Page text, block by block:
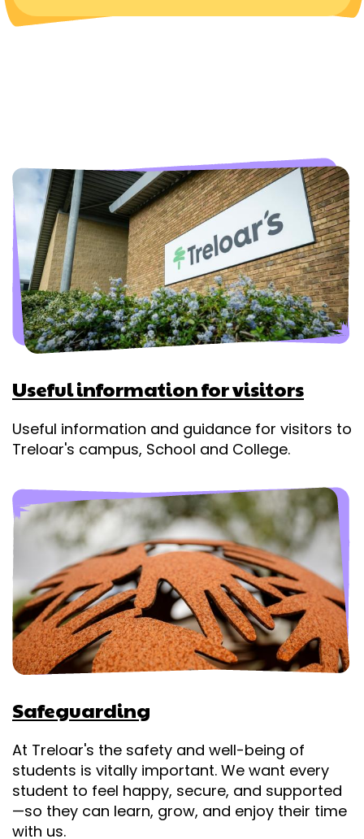
Useful information for visitors
Useful information and guidance for visitors to
Treloar's campus, School and College.
Safeguarding
At Treloar's the safety and well-being of
students is vitally important. We want every
student to feel happy, secure, and supported
—so they can learn, grow, and enjoy their time
with us.